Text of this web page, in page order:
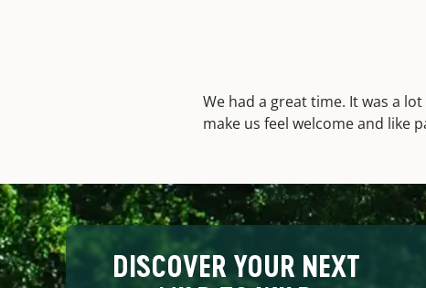
We had a great time. It was a
make us feel welcome and like
DISCOVER YOUR NEXT